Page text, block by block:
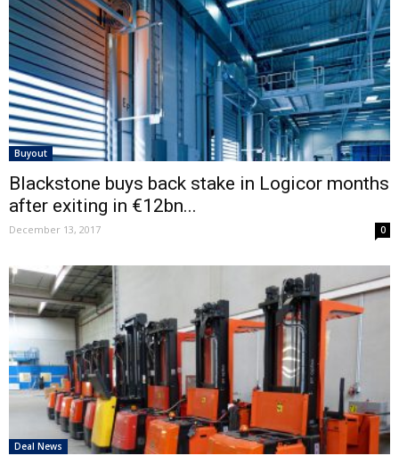
Buyout
Blackstone buys back stake in Logicor months
after exiting in €12bn...
December 13, 2017 0
Deal News